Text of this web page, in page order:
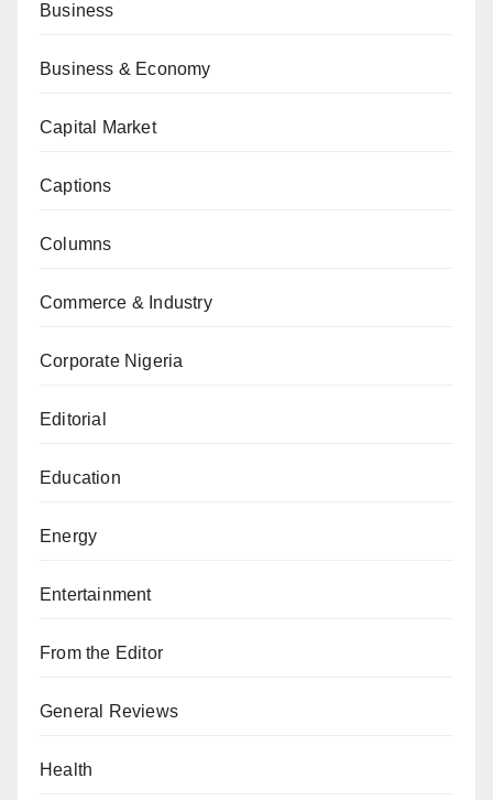
Business
Business & Economy
Capital Market
Captions
Columns
Commerce & Industry
Corporate Nigeria
Editorial
Education
Energy
Entertainment
From the Editor
General Reviews
Health